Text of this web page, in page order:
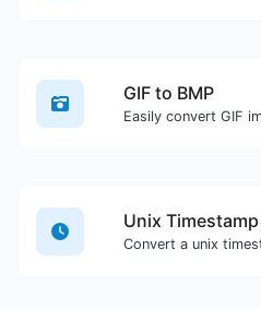
GIF to BMP
Unix